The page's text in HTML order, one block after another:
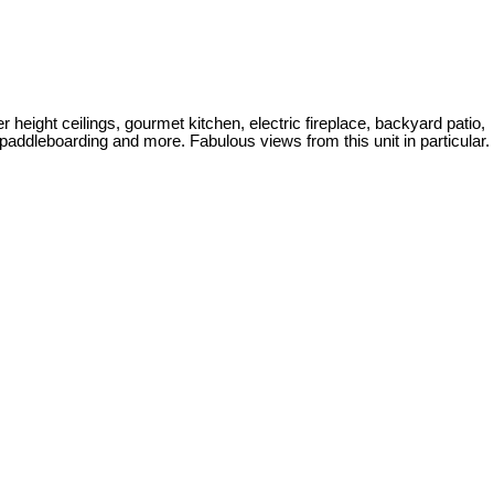
ceilings, gourmet kitchen, electric fireplace, backyard patio,
and more. Fabulous views from this unit in particular.